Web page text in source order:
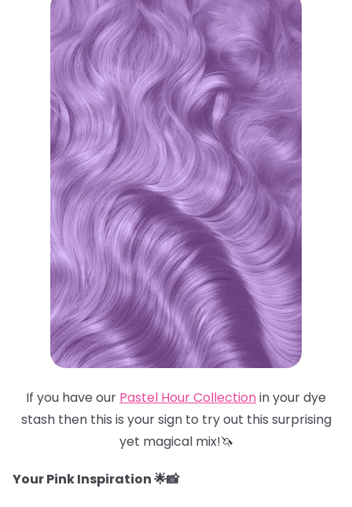
If you have our Pastel Hour Collectionin your dye
stash then this is your sign to try out this surprising
yet magical mix!🦄
Your Pink Inspiration 🌟📸